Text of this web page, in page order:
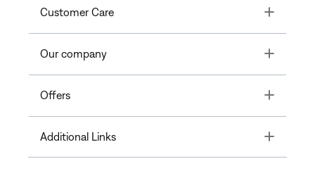
Customer Care Toggle
Our company Toggle
Offers Toggle
Additional Links Toggle